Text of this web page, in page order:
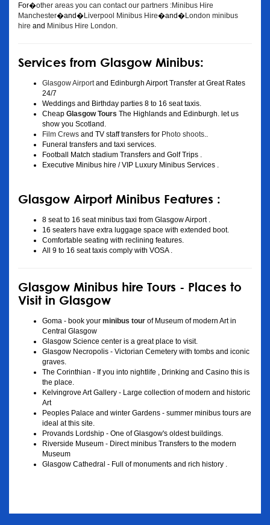
For�other areas you can contact our partners :Minibus Hire
Manchester�and�Liverpool Minibus Hire�and�London minibus
hire and Minibus Hire London
Services from Glasgow Minibus:
Glasgow Airport and Edinburgh Airport Transfer at Great Rates
24/7
Weddings and Birthday parties 8 to 16 seat taxis.
Cheap Glasgow Tours The Highlands and Edinburgh. let us
show you Scotland.
Film Crews and TV staff transfers for Photo shoots
Funeral transfers and taxi services.
Football Match stadium Transfers and Golf Trips .
Executive Minibus hire / VIP Luxury Minibus Services .
Glasgow Airport Minibus Features :
8 seat to 16 seat minibus taxi from Glasgow Airport .
16 seaters have extra luggage space with extended boot.
Comfortable seating with reclining features.
All 9 to 16 seat taxis comply with VOSA .
Glasgow Minibus hire Tours - Places to
Visit in Glasgow
Goma - book your minibus tour of Museum of modern Art in
Central Glasgow
Glasgow Science center is a great place to visit.
Glasgow Necropolis - Victorian Cemetery with tombs and iconic
graves.
The Corinthian - If you into nightlife , Drinking and Casino this is
the place.
Kelvingrove Art Gallery - Large collection of modern and historic
Art
Peoples Palace and winter Gardens - summer minibus tours are
ideal at this site.
Provands Lordship - One of Glasgow's oldest buildings.
Riverside Museum - Direct minibus Transfers to the modern
Museum
Glasgow Cathedral - Full of monuments and rich history .